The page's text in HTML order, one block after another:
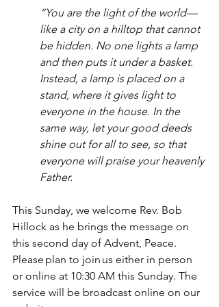
“You are the light of the world—
like a city on a hilltop that cannot
be hidden. No one lights a lamp
and then puts it under a basket.
Instead, a lamp is placed on a
stand, where it gives light to
everyone in the house. In the
same way, let your good deeds
shine out for all to see, so that
everyone will praise your heavenly
Father.
This Sunday, we welcome Rev. Bob
Hillock as he brings the message on
this second day of Advent, Peace.
Please plan to join us either in person
or online at 10:30 AM this Sunday. The
service will be broadcast online on our